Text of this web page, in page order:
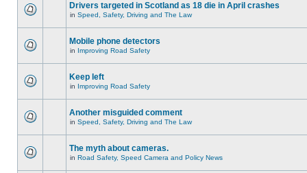
Drivers targeted in Scotland as 18 die in April crashes
in Speed, Safety, Driving and The Law
Mobile phone detectors
in Improving Road Safety
Keep left
in Improving Road Safety
Another misguided comment
in Speed, Safety, Driving and The Law
The myth about cameras.
in Road Safety, Speed Camera and Policy News